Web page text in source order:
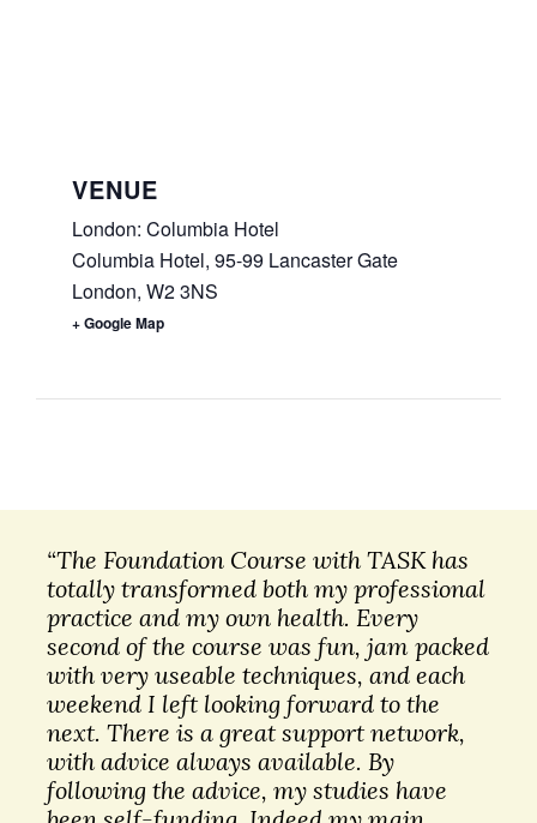
VENUE
London: Columbia Hotel
Columbia Hotel, 95-99 Lancaster Gate
London, W2 3NS
+ Google Map
“The Foundation Course with TASK has
totally transformed both my professional
practice and my own health. Every
second of the course was fun, jam packed
with very useable techniques, and each
weekend I left looking forward to the
next. There is a great support network,
with advice always available. By
following the advice, my studies have